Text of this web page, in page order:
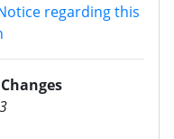
regarding this